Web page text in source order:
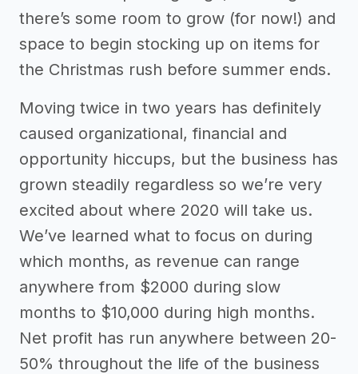
there’s some room to grow (for now!) and
space to begin stocking up on items for
the Christmas rush before summer ends.
Moving twice in two years has definitely
caused organizational, financial and
opportunity hiccups, but the business has
grown steadily regardless so we’re very
excited about where 2020 will take us.
We’ve learned what to focus on during
which months, as revenue can range
anywhere from $2000 during slow
months to $10,000 during high months.
Net profit has run anywhere between 20-
50% throughout the life of the business